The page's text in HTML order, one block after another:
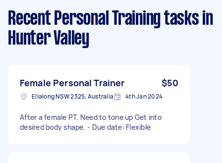
Recent Personal Training tasks in
Hunter Valley
Female Personal Trainer $50
Ellalong NSW 2325, Australia 4th Jan 2024
After a female PT. Need to tone up Get into
desired body shape. - Due date: Flexible